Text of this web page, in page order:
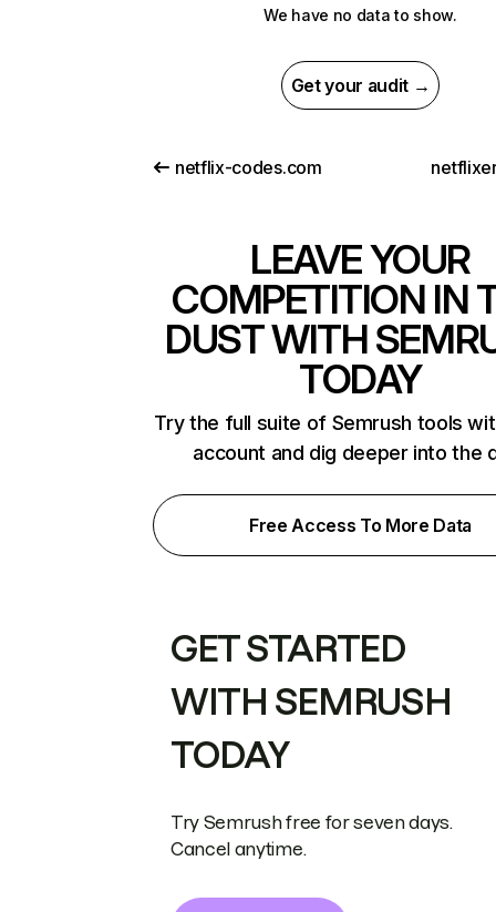
We have no data to show.
Get your audit →
netflix-codes.com
LEAVE YOUR
COMPETITION IN
DUST WITH
TODAY
Try the full suite of Semrush tools
account and dig deeper into the
Free Access To More Data
GET STARTED
WITH SEMRUSH
TODAY
Try Semrush free for seven days.
Cancel anytime.